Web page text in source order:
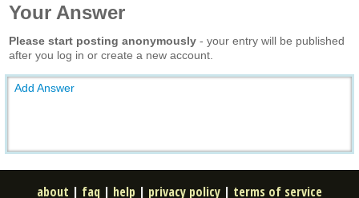
Your Answer
Please start posting anonymously - your entry will be published
after you log in or create a new account.
Add Answer
about | faq | help | privacy policy | terms of service